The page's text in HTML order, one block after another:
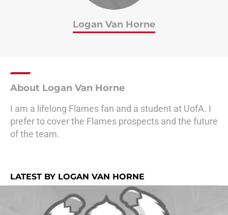
Logan Van Horne
About Logan Van Horne
I am a lifelong Flames fan and a student at UofA. I
prefer to cover the Flames prospects and the future
of the team.
LATEST BY LOGAN VAN HORNE